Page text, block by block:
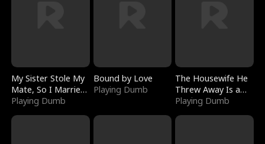
My Sister Stole My
Mate, So I Married
a King
Playing Dumb
Bound by Love
Playing Dumb
The Housewife He
Threw Away Is a
Billionaire
Playing Dumb